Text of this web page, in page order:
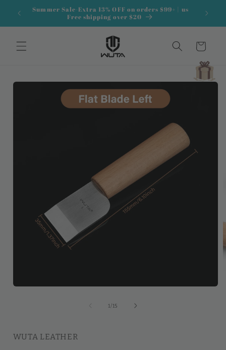
Skip to
content
Summer Sale-Extra 13% OFF on orders $99+ | us
Free shipping over $20
Cart
Skip to
1/of
15
WUTA LEATHER